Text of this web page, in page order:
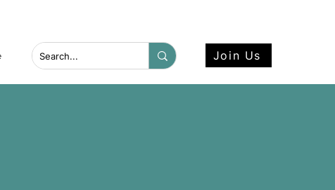
Join Us